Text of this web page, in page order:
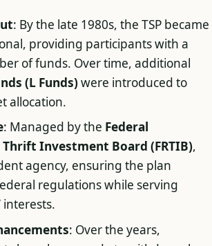
: By the late 1980s, the TSP became
providing participants with a
of funds. Over time, additional
(L Funds)were introduced to
allocation.
: Managed by the Federal
Investment Board (FRTIB),
agency, ensuring the plan
regulations while serving
interests.
: Over the years,